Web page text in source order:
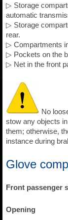
▷ Storage
automatic
▷ Storage
rear.
▷ Compartments
▷ Pockets on the
▷ Net in the front
No
stow any objects
them; otherwise,
instance during
Glove
Front passenger
Opening